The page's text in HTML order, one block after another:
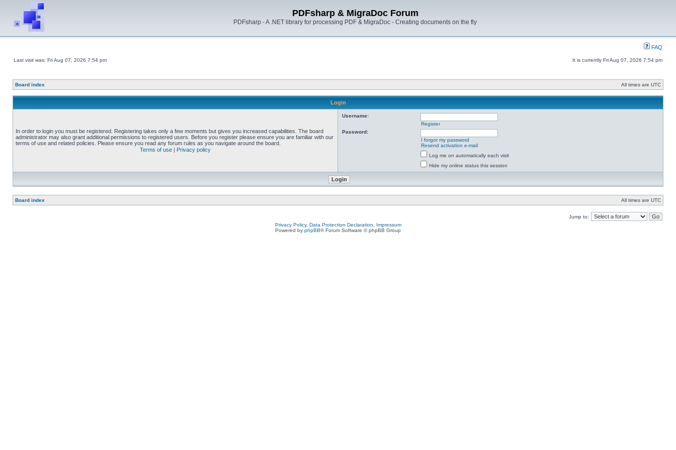
PDFsharp & MigraDoc Forum
PDFsharp - A .NET library for processing PDF & MigraDoc - Creating documents on the fly
FAQ
Last visit was: Fri Aug 07, 2026 7:54 pm It is currently Fri Aug 07, 2026 7:54 pm
Board index All times are UTC
Login
In order to login you must be registered. Registering takes only a few moments but gives you increased capabilities. The board
administrator may also grant additional permissions to registered users. Before you register please ensure you are familiar with our
terms of use and related policies. Please ensure you read any forum rules as you navigate around the board.
Terms of use | Privacy policy
Username:
Register
Password:
I forgot my password
Resend activation e-mail
Log me on automatically each visit
Hide my online status this session
Board index All times are UTC
Jump to:
Privacy Policy, Data Protection Declaration, Impressum
Powered by phpBB® Forum Software © phpBB Group